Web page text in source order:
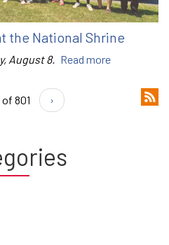
the National Shrine
August 8. Read more
of 801 ›